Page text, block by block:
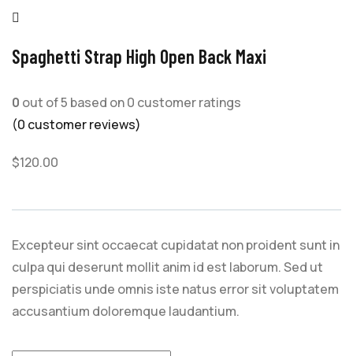
Spaghetti Strap High Open Back Maxi
0 out of5 based on0 customer ratings
(0 customer reviews)
$120.00
Excepteur sint occaecat cupidatat non proident sunt in
culpa qui deserunt mollit anim id est laborum. Sed ut
perspiciatis unde omnis iste natus error sit voluptatem
accusantium doloremque laudantium.